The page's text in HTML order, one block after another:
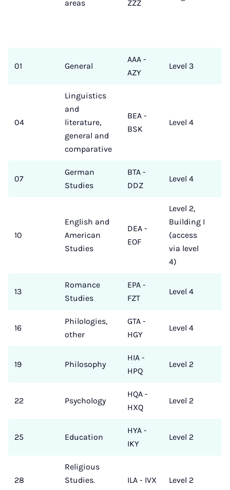
areas
ZZZ
01 General
AAA -
AZY
Level 3
04
Linguistics
and
literature,
general and
comparative
BEA -
BSK
Level 4
07
German
Studies
BTA -
DDZ
Level 4
10
English and
American
Studies
DEA -
EOF
Level 2,
Building I
(access
via level
4)
13
Romance
Studies
EPA -
FZT
Level 4
16
Philologies,
other
GTA -
HGY
Level 4
19 Philosophy
HIA -
HPQ
Level 2
22 Psychology
HQA -
HXQ
Level 2
25 Education
HYA -
IKY
Level 2
28
Religious
Studies.
ILA - IVX Level 2